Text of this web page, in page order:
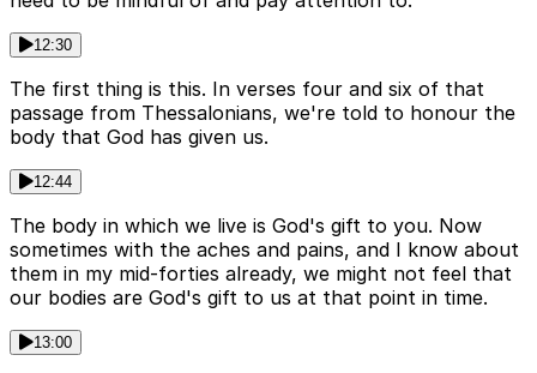
12:30
The first thing is this. In verses four and six of that
passage from Thessalonians, we're told to honour the
body that God has given us.
12:44
The body in which we live is God's gift to you. Now
sometimes with the aches and pains, and I know about
them in my mid-forties already, we might not feel that
our bodies are God's gift to us at that point in time.
13:00